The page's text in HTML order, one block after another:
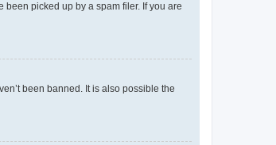
picked up by a spam filer. If you are
been banned. It is also possible the